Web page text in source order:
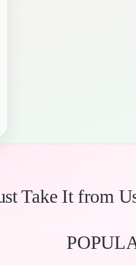
Take It from